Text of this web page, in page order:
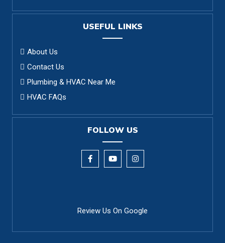
USEFUL LINKS
About Us
Contact Us
Plumbing & HVAC Near Me
HVAC FAQs
FOLLOW US
Review Us On Google